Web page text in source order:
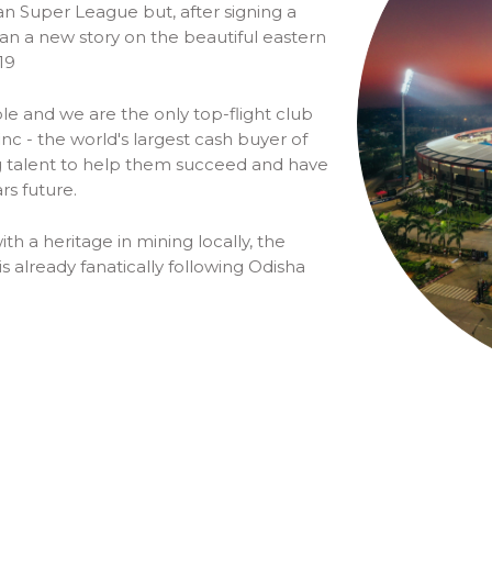
Super League but, after signing a
a new story on the beautiful eastern
and we are the only top-flight club
- the world's largest cash buyer of
talent to help them succeed and have
future.
a heritage in mining locally, the
already fanatically following Odisha